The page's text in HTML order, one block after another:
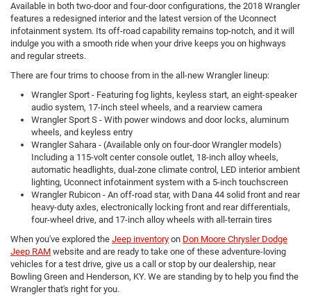
Available in both two-door and four-door configurations, the 2018 Wrangler
features a redesigned interior and the latest version of the Uconnect
infotainment system. Its off-road capability remains top-notch, and it will
indulge you with a smooth ride when your drive keeps you on highways
and regular streets.
There are four trims to choose from in the all-new Wrangler lineup:
WranglerSport - Featuring fog lights, keyless start, an eight-speaker
audio system, 17-inch steel wheels, and a rearview camera
WranglerSport S - With power windows and door locks, aluminum
wheels, and keyless entry
WranglerSahara - (Available only on four-door Wrangler models)
Including a 115-volt center console outlet, 18-inch alloy wheels,
automatic headlights, dual-zone climate control, LED interior ambient
lighting, Uconnect infotainment system with a 5-inch touchscreen
Wrangler Rubicon - An off-road star, with Dana 44 solid front and rear
heavy-duty axles, electronically locking front and rear differentials,
four-wheel drive, and 17-inch alloy wheels with all-terrain tires
When you've explored the Jeep inventory on Don Moore Chrysler Dodge
Jeep RAM website and are ready to take one of these adventure-loving
vehicles for a test drive, give us a call or stop by our dealership, near
Bowling Green and Henderson, KY. We are standing by to help you find the
Wrangler that's right for you.